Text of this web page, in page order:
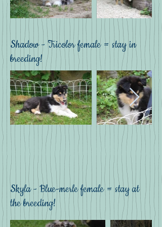
Shadow - Tricolor female = stay in
breeding!
Skyla - Blue-merle female = stay at
the breeding!